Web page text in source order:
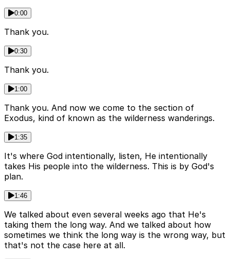
0:00
Thank you.
0:30
Thank you.
1:00
Thank you. And now we come to the section of
Exodus, kind of known as the wilderness wanderings.
1:35
It's where God intentionally, listen, He intentionally
takes His people into the wilderness. This is by God's
plan.
1:46
We talked about even several weeks ago that He's
taking them the long way. And we talked about how
sometimes we think the long way is the wrong way, but
that's not the case here at all.